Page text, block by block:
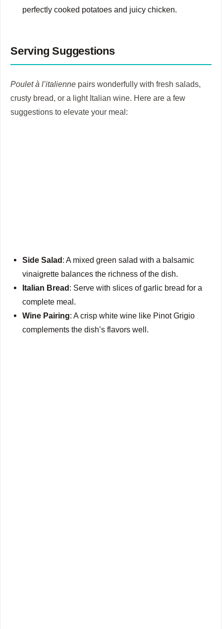
perfectly cooked potatoes and juicy chicken.
Serving Suggestions
Poulet à l’italienne pairs wonderfully with fresh salads,
crusty bread, or a light Italian wine. Here are a few
suggestions to elevate your meal:
Side Salad : A mixed green salad with a balsamic
vinaigrette balances the richness of the dish.
Italian Bread : Serve with slices of garlic bread for a
complete meal.
Wine Pairing: A crisp white wine like Pinot Grigio
complements the dish’s flavors well.